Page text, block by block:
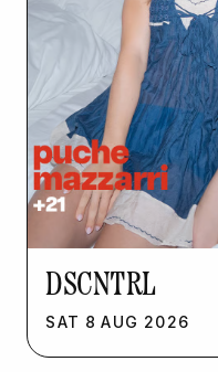
DSCNTRL
SAT 8 AUG 2026